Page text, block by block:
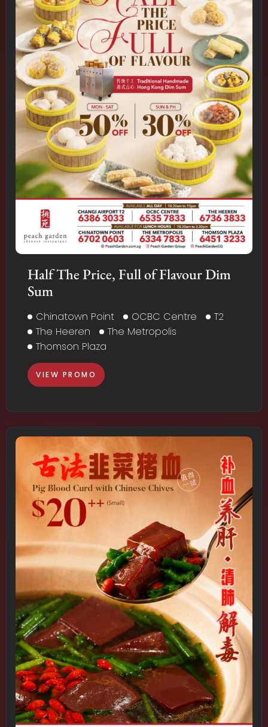
Half The Price, Full of Flavour Dim
Sum
Chinatown Point OCBC Centre
T2
The Heeren
The Metropolis
Thomson Plaza
VIEW PROMO